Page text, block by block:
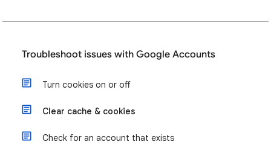
Troubleshoot issues with Google Accounts
Turn cookies on or off
Clear cache & cookies
Check for an account that exists